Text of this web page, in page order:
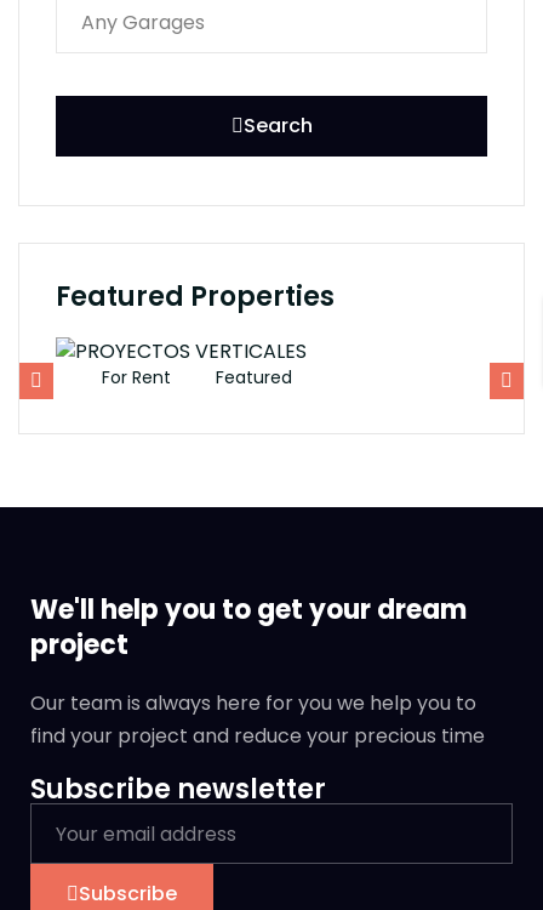
Search
Featured Properties
For Rent Featured
We'll help you to get your dream
project
Our team is always here for you we help you to
find your project and reduce your precious time
Subscribe newsletter
Subscribe